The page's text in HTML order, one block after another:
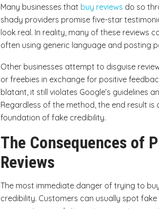
Many businesses that buy reviews do so
shady providers promise five-star
look real. In reality, many of these reviews
often using generic language and posting
Other businesses attempt to disguise
or freebies in exchange for positive
blatant, it still violates Google’s guidelines
Regardless of the method, the end result is
foundation of fake credibility.
The Consequences of
Reviews
The most immediate danger of trying to
credibility. Customers can usually spot